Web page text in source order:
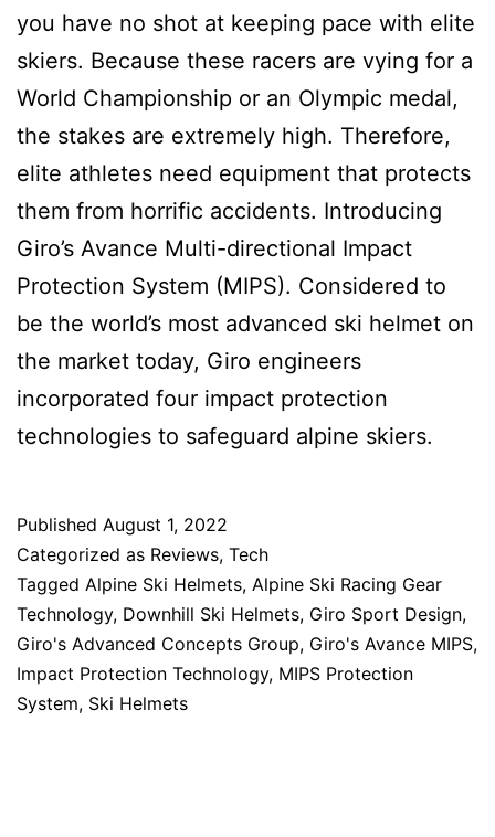
you have no shot at keeping pace with elite
skiers. Because these racers are vying for a
World Championship or an Olympic medal,
the stakes are extremely high. Therefore,
elite athletes need equipment that protects
them from horrific accidents. Introducing
Giro’s Avance Multi-directional Impact
Protection System (MIPS). Considered to
be the world’s most advanced ski helmet on
the market today, Giro engineers
incorporated four impact protection
technologies to safeguard alpine skiers.
Published August 1, 2022
Categorized as Reviews, Tech
Tagged Alpine Ski Helmets, Alpine Ski Racing Gear
Technology, Downhill Ski Helmets, Giro Sport Design,
Giro's Advanced Concepts Group, Giro's Avance MIPS,
Impact Protection Technology, MIPS Protection
System, Ski Helmets